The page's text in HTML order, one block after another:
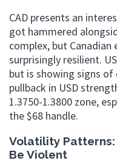
CAD presents an
got hammered
complex, but
surprisingly resilient.
but is showing signs
pullback in USD
1.3750-1.3800 zone,
the $68 handle.
Volatility Patterns:
Be Violent